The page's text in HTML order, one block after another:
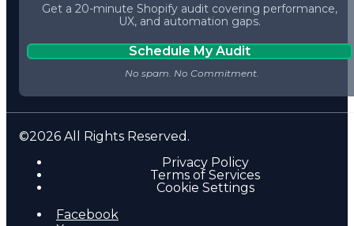
Get a 20-minute Shopify audit covering performance,
UX, and automation gaps.
Schedule My Audit
©2026 All Rights Reserved.
Privacy Policy
Terms of Services
Cookie Settings
Facebook